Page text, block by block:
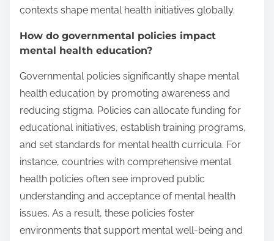
contexts shape mental health initiatives globally.
How do governmental policies impact
mental health education?
Governmental policies significantly shape mental
health education by promoting awareness and
reducing stigma. Policies can allocate funding for
educational initiatives, establish training programs,
and set standards for mental health curricula. For
instance, countries with comprehensive mental
health policies often see improved public
understanding and acceptance of mental health
issues. As a result, these policies foster
environments that support mental well-being and